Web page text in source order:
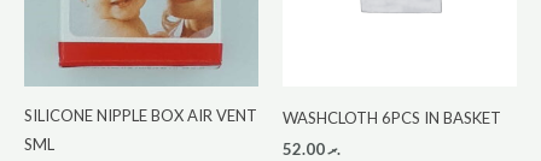
SILICONE NIPPLE BOX AIR VENT
SML
WASHCLOTH 6PCS IN BASKET
.ރ52.00